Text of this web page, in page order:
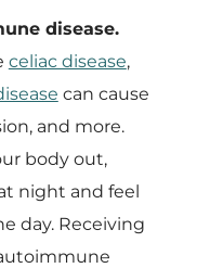
disease.
celiac disease,
can cause
and more.
body out,
night and feel
day. Receiving